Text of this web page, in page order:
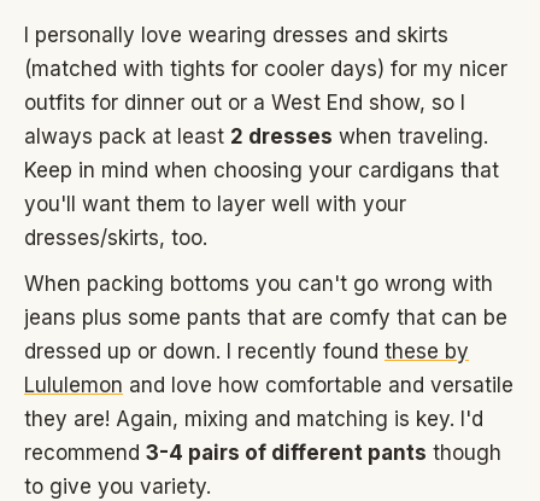
I personally love wearing dresses and skirts
(matched with tights for cooler days) for my nicer
outfits for dinner out or a West End show, so I
always pack at least 2 dresses when traveling.
Keep in mind when choosing your cardigans that
you'll want them to layer well with your
dresses/skirts, too.
When packing bottoms you can't go wrong with
jeans plus some pants that are comfy that can be
dressed up or down. I recently found these by
Lululemon and love how comfortable and versatile
they are! Again, mixing and matching is key. I'd
recommend 3-4 pairs of different pants though
to give you variety.